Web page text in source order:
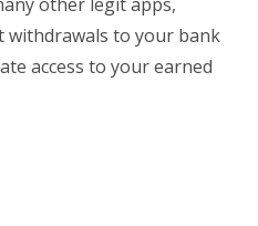
withdrawals to your bank
access to your earned